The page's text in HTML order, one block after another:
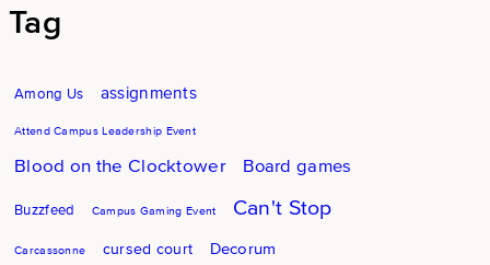
Tag
Among Us assignments
Attend Campus Leadership Event
Blood on the Clocktower Board games
Buzzfeed Campus Gaming Event Can't Stop
Carcassonne cursed court Decorum